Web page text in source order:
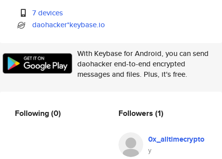
7 devices
daohacker*keybase.io
With Keybase for Android, you can send
daohacker end-to-end encrypted
messages and files. Plus, it's free.
Following(0) Followers (1)
0x_alltimecrypto
у